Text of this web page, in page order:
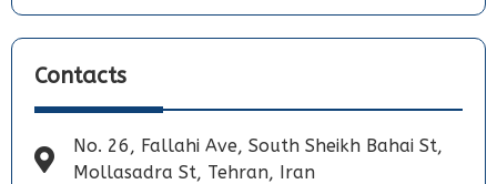
Contacts
No. 26, Fallahi Ave, South Sheikh Bahai St,
Mollasadra St, Tehran, Iran